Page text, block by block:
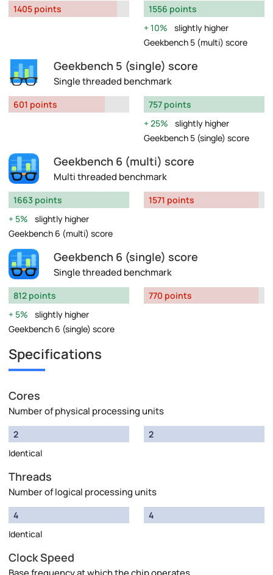
1405 points
1556 points
10%
slightly higher
Geekbench 5 (multi) score
Geekbench 5 (single) score
Single threaded benchmark
601 points
757 points
25%
slightly higher
Geekbench 5 (single) score
Geekbench 6 (multi) score
Multi threaded benchmark
1663 points
5%
slightly higher
Geekbench 6 (multi) score
1571 points
Geekbench 6 (single) score
Single threaded benchmark
812 points
5%
slightly higher
Geekbench 6 (single) score
770 points
Specifications
Cores
Number of physical processing units
2
Identical
2
Threads
Number of logical processing units
4
Identical
4
Clock Speed